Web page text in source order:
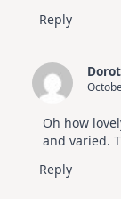
Reply
Oh how
and varied.
Reply